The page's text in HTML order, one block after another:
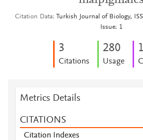
Citation Data
Turkish Journal of Biology,
Issue: 1
3
Citations
280
Usage
1
Metrics Details
CITATIONS
Citation Indexes